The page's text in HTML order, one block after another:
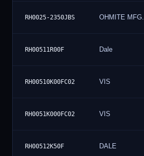
RH0025-2350JBS OHMITE MFG.
RH00511R00F Dale
RH00510K00FC02 VIS
RH0051K000FC02 VIS
RH00512K50F DALE